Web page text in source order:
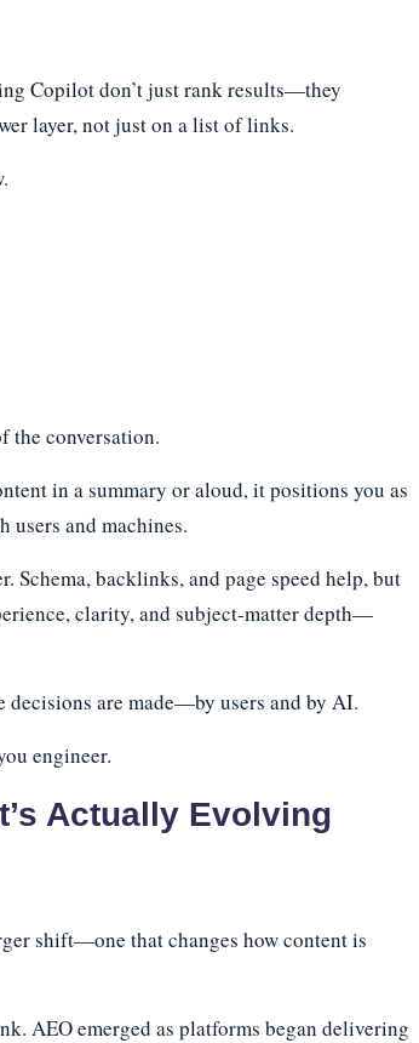
Copilot don’t just rank results—they
layer, not just on a list of links.
the conversation.
in a summary or aloud, it positions you as
and machines.
Schema, backlinks, and page speed help, but
clarity, and subject-matter depth—
decisions are made—by users and by AI.
engineer.
Actually Evolving
shift—one that changes how content is
AEO emerged as platforms began delivering